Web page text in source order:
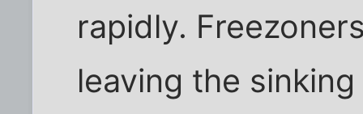
rapidly.
leaving the